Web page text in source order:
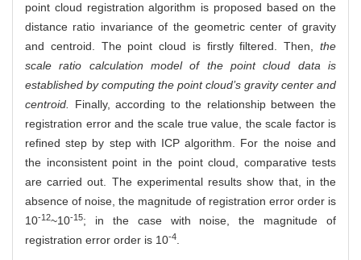
point cloud registration algorithm is proposed based on the
distance ratio invariance of the geometric center of gravity
and centroid. The point cloud is firstly filtered. Then, the
scale ratio calculation model of the point cloud data is
established by computing the point cloud’s gravity center and
centroid.
Finally, according to the relationship between the
registration error and the scale true value, the scale factor is
refined step by step with ICP algorithm. For the noise and
the inconsistent point in the point cloud, comparative tests
are carried out. The experimental results show that, in the
absence of noise, the magnitude of registration error order is
10-12~10-15; in the case with noise, the magnitude of
registration error order is 10-4.